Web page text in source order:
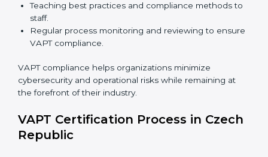
VAPT Compliance in Czech
Republic
requires long-term commitment and expertise.
Organizations in Czech Republic have recognized the
VAPT compliance benefits and are working towards
The VAPT compliance process can be further broken